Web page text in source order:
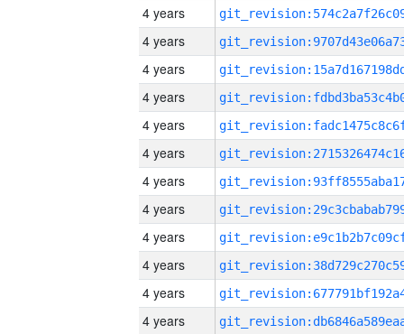
4 years
4 years
4 years
4 years
4 years
4 years
4 years
4 years
4 years
4 years
4 years
4 years